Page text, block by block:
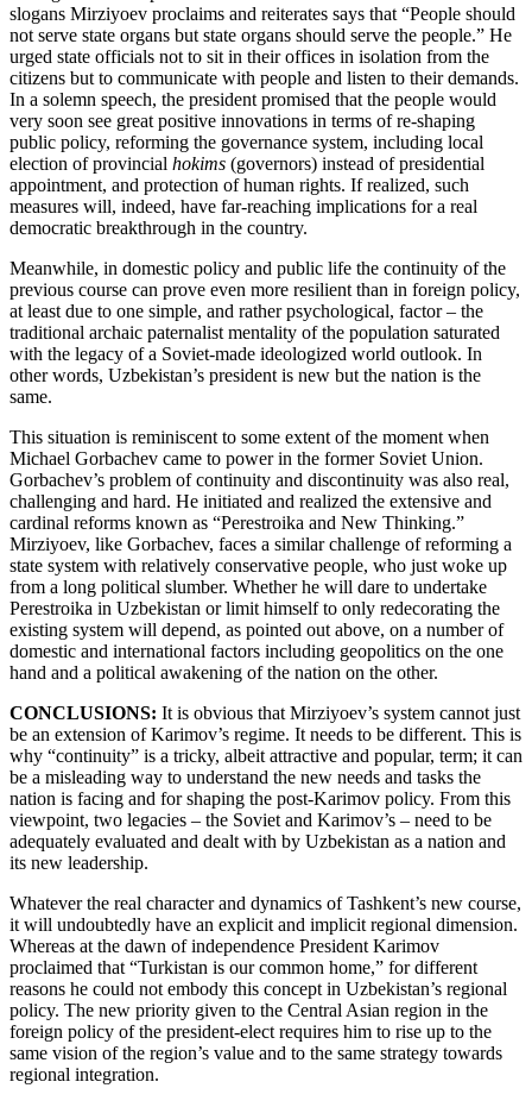
slogans Mirziyoev proclaims and reiterates says that “People should
not serve state organs but state organs should serve the people.” He
urged state officials not to sit in their offices in isolation from the
citizens but to communicate with people and listen to their demands.
In a solemn speech, the president promised that the people would
very soon see great positive innovations in terms of re-shaping
public policy, reforming the governance system, including local
election of provincial hokims (governors) instead of presidential
appointment, and protection of human rights. If realized, such
measures will, indeed, have far-reaching implications for a real
democratic breakthrough in the country.
Meanwhile, in domestic policy and public life the continuity of the
previous course can prove even more resilient than in foreign policy,
at least due to one simple, and rather psychological, factor – the
traditional archaic paternalist mentality of the population saturated
with the legacy of a Soviet-made ideologized world outlook. In
other words, Uzbekistan’s president is new but the nation is the
same.
This situation is reminiscent to some extent of the moment when
Michael Gorbachev came to power in the former Soviet Union.
Gorbachev’s problem of continuity and discontinuity was also real,
challenging and hard. He initiated and realized the extensive and
cardinal reforms known as “Perestroika and New Thinking.”
Mirziyoev, like Gorbachev, faces a similar challenge of reforming a
state system with relatively conservative people, who just woke up
from a long political slumber. Whether he will dare to undertake
Perestroika in Uzbekistan or limit himself to only redecorating the
existing system will depend, as pointed out above, on a number of
domestic and international factors including geopolitics on the one
hand and a political awakening of the nation on the other.
CONCLUSIONS: It is obvious that Mirziyoev’s system cannot just
be an extension of Karimov’s regime. It needs to be different. This is
why “continuity” is a tricky, albeit attractive and popular, term; it can
be a misleading way to understand the new needs and tasks the
nation is facing and for shaping the post-Karimov policy. From this
viewpoint, two legacies – the Soviet and Karimov’s – need to be
adequately evaluated and dealt with by Uzbekistan as a nation and
its new leadership.
Whatever the real character and dynamics of Tashkent’s new course,
it will undoubtedly have an explicit and implicit regional dimension.
Whereas at the dawn of independence President Karimov
proclaimed that “Turkistan is our common home,” for different
reasons he could not embody this concept in Uzbekistan’s regional
policy. The new priority given to the Central Asian region in the
foreign policy of the president-elect requires him to rise up to the
same vision of the region’s value and to the same strategy towards
regional integration.